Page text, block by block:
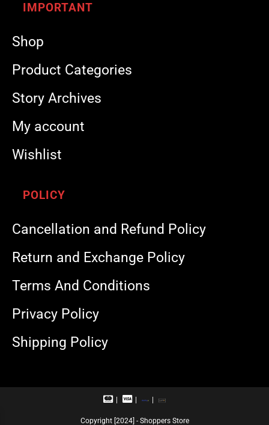
IMPORTANT
Shop
Product Categories
Story Archives
My account
Wishlist
POLICY
Cancellation and Refund Policy
Return and Exchange Policy
Terms And Conditions
Privacy Policy
Shipping Policy
M
V
a
R
a
U
Copyright [2024] - Shoppers Store